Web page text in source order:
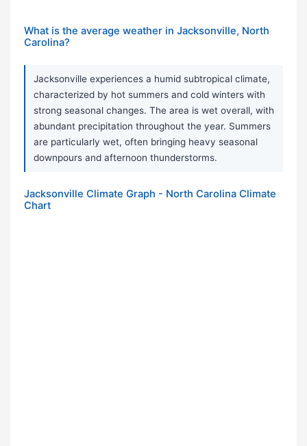
What is the average weather in Jacksonville, North
Carolina?
Jacksonville experiences a humid subtropical climate,
characterized by hot summers and cold winters with
strong seasonal changes. The area is wet overall, with
abundant precipitation throughout the year. Summers
are particularly wet, often bringing heavy seasonal
downpours and afternoon thunderstorms.
Jacksonville Climate Graph - North Carolina Climate
Chart